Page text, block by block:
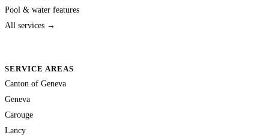
Pool & water features
All services →
SERVICE AREAS
Canton of Geneva
Geneva
Carouge
Lancy